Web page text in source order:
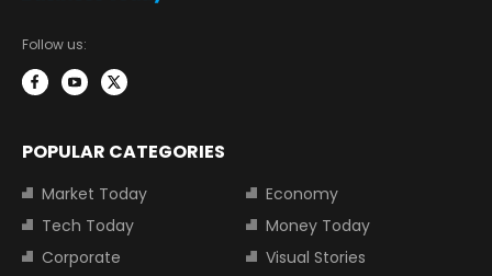
Follow us:
POPULAR CATEGORIES
Market Today
Economy
Tech Today
Money Today
Corporate
Visual Stories